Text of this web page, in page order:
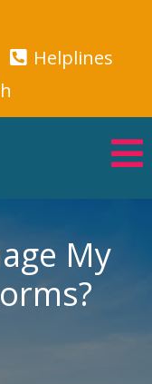
Helplines
My